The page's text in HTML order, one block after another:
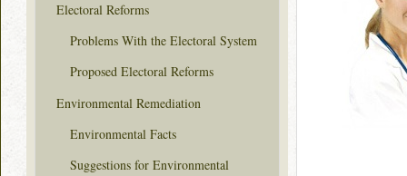
Electoral Reforms
Problems With the Electoral System
Proposed Electoral Reforms
Environmental Remediation
Environmental Facts
Suggestions for Environmental